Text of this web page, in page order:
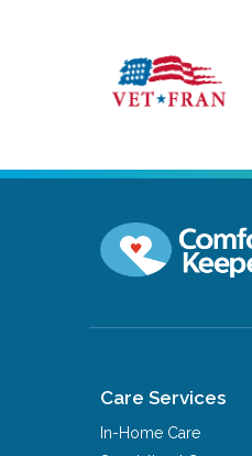
Care Services
In-Home Care